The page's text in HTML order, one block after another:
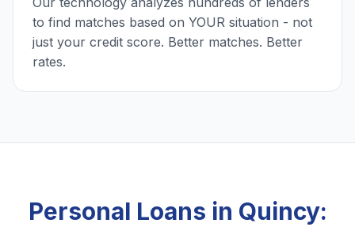
to find matches based on YOUR situation - not
just your credit score. Better matches. Better
rates.
Personal Loans in Quincy: